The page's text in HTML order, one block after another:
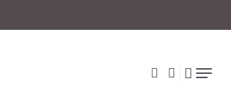
searchaccount
Menu